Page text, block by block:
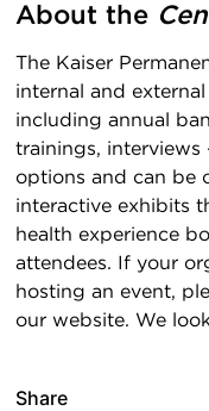
About the
The Kaiser
internal and
including annual
trainings, interviews
options and can be
interactive exhibits
health experience
attendees. If your
hosting an event,
our website. We
Share